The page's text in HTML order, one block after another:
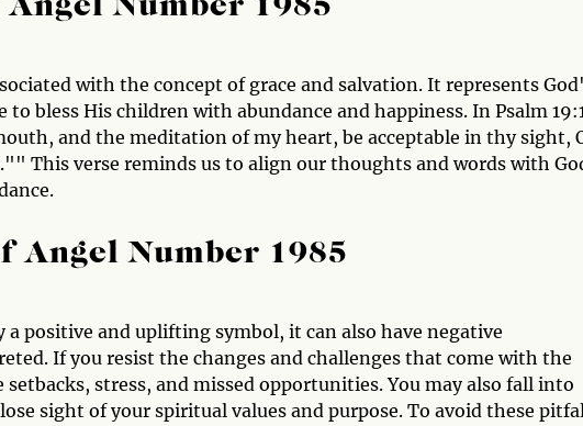
Number 1985
with the concept of grace and salvation. It represents
to bless His children with abundance and happiness. In Psalm
and the meditation of my heart, be acceptable in thy sight,
This verse reminds us to align our thoughts and words with
Angel Number 1985
a positive and uplifting symbol, it can also have negative
If you resist the changes and challenges that come with the
setbacks, stress, and missed opportunities. You may also fall into
sight of your spiritual values and purpose. To avoid these